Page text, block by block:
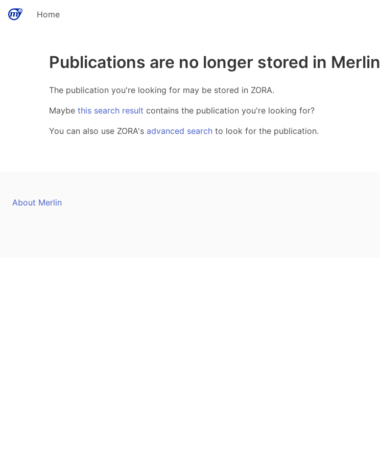
Home
Publications are no longer stored in Merlin
The publication you're looking for may be stored in ZORA.
Maybe this search result contains the publication you're looking for?
You can also use ZORA's advanced search to look for the publication.
About Merlin